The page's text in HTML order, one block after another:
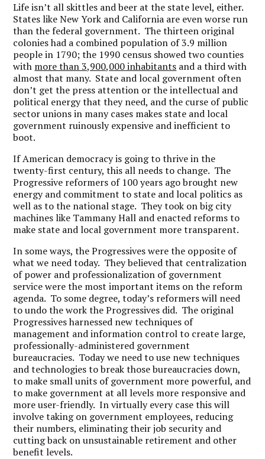
Life isn’t all skittles and beer at the state level, either.
States like New York and California are even worse run
than the federal government. The thirteen original
colonies had a combined population of 3.9 million
people in 1790; the 1990 census showed two counties
with more than 3,900,000 inhabitants and a third with
almost that many. State and local government often
don’t get the press attention or the intellectual and
political energy that they need, and the curse of public
sector unions in many cases makes state and local
government ruinously expensive and inefficient to
boot.
If American democracy is going to thrive in the
twenty-first century, this all needs to change. The
Progressive reformers of 100 years ago brought new
energy and commitment to state and local politics as
well as to the national stage. They took on big city
machines like Tammany Hall and enacted reforms to
make state and local government more transparent.
In some ways, the Progressives were the opposite of
what we need today. They believed that centralization
of power and professionalization of government
service were the most important items on the reform
agenda. To some degree, today’s reformers will need
to undo the work the Progressives did. The original
Progressives harnessed new techniques of
management and information control to create large,
professionally-administered government
bureaucracies. Today we need to use new techniques
and technologies to break those bureaucracies down,
to make small units of government more powerful, and
to make government at all levels more responsive and
more user-friendly. In virtually every case this will
involve taking on government employees, reducing
their numbers, eliminating their job security and
cutting back on unsustainable retirement and other
benefit levels.